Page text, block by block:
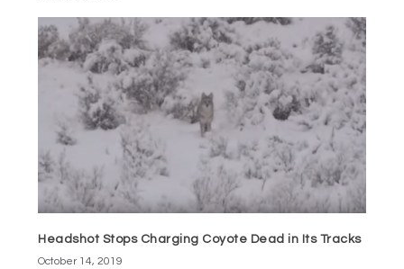
Headshot Stops Charging Coyote Dead in Its Tracks
October 14, 2019